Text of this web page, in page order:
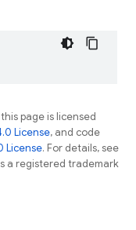
page is licensed
License, and code
License. For details, see
a registered trademark